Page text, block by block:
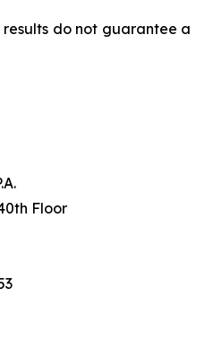
do not guarantee a
Floor